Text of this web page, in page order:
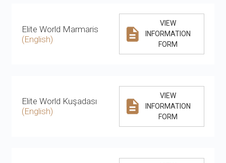
Elite World Marmaris
(English)
VIEW
INFORMATION
FORM
Elite World Kuşadası
(English)
VIEW
INFORMATION
FORM